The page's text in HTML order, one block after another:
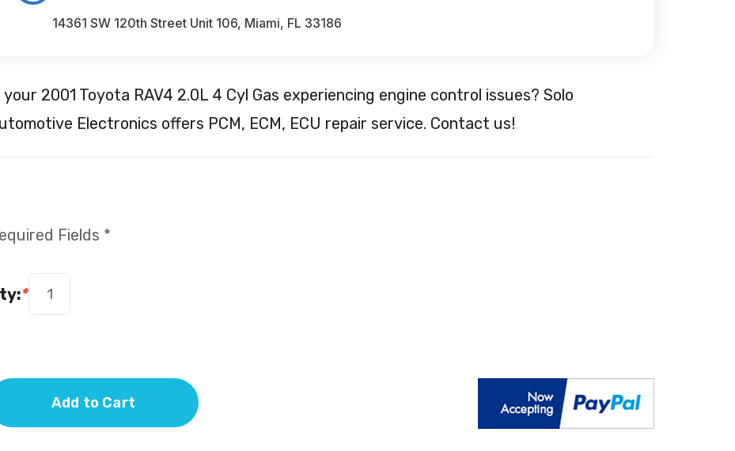
14361 SW 120th Street Unit 106, Miami, FL 33186
your 2001 Toyota RAV4 2.0L 4 Cyl Gas experiencing engine control issues? Solo
Electronics offers PCM, ECM, ECU repair service. Contact us!
Fields *
*
Add to Cart